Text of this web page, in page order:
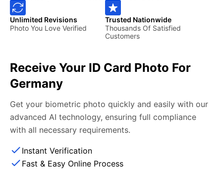
Unlimited Revisions
Photo You Love Verified
Trusted Nationwide
Thousands Of Satisfied
Customers
Receive Your ID Card Photo For
Germany
Get your biometric photo quickly and easily with our
advanced AI technology, ensuring full compliance
with all necessary requirements.
Instant Verification
Fast & Easy Online Process